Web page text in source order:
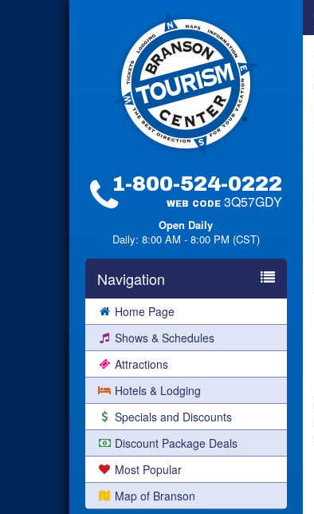
1-800-524-0222
WEB CODE 3Q57GDY
Open Daily
Daily: 8:00 AM - 8:00 PM (CST)
Navigation
Home Page
Shows & Schedules
Attractions
Hotels & Lodging
Specials and Discounts
Discount Package Deals
Most Popular
Map of Branson